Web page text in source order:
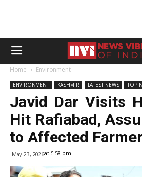
Home Environment
ENVIRONMENT KASHMIR LATEST NEWS TOP
Javid Dar Visits
Hit Rafiabad,
to Affected
May 23, 2026at 5:58 pm